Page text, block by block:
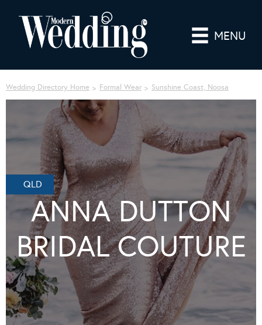
MENU
Wedding Directory Home Formal Wear Sunshine Coast, Noosa
QLD
ANNA DUTTON
BRIDAL COUTURE